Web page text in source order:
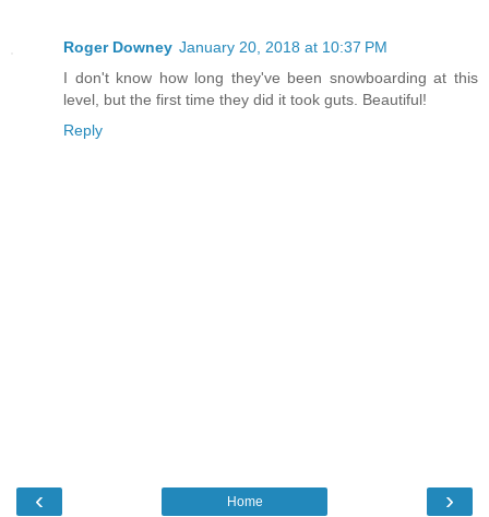
Roger Downey January 20, 2018 at 10:37 PM
I don't know how long they've been snowboarding at this
level, but the first time they did it took guts. Beautiful!
Reply
‹ ›
Home